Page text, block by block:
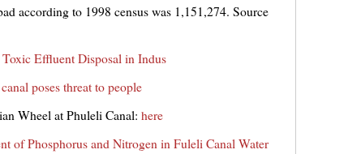
according to 1998 census was 1,151,274. Source
Effluent Disposal in Indus
poses threat to people
Wheel at Phuleli Canal: here
of Phosphorus and Nitrogen in Fuleli Canal Water